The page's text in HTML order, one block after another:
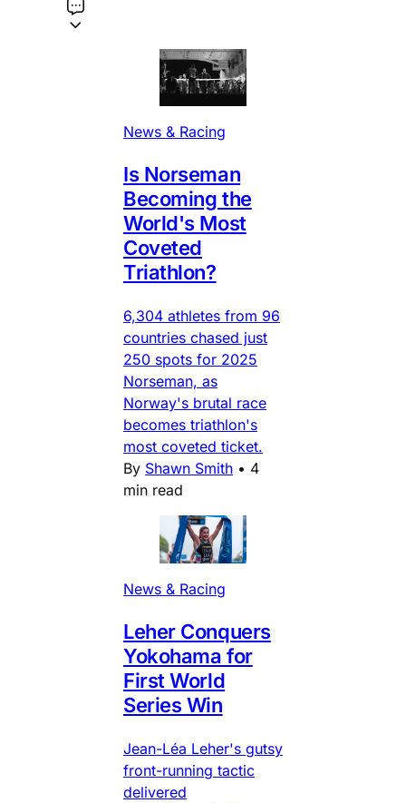
News & Racing
Is Norseman
Becoming the
World's Most
Coveted
Triathlon?
6,304 athletes from 96
countries chased just
250 spots for 2025
Norseman, as
Norway's brutal race
becomes triathlon's
most coveted ticket.
By Shawn Smith • 4
min read
News & Racing
Leher Conquers
Yokohama for
First World
Series Win
Jean-Léa Leher's gutsy
front-running tactic
delivered